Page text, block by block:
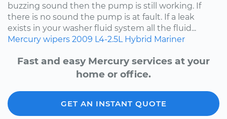
buzzing sound then the pump is still working. If
there is no sound the pump is at fault. If a leak
exists in your washer fluid system all the fluid...
Mercury wipers 2009 L4-2.5L Hybrid Mariner
Fast and easy Mercury services at your
home or office.
GET AN INSTANT QUOTE